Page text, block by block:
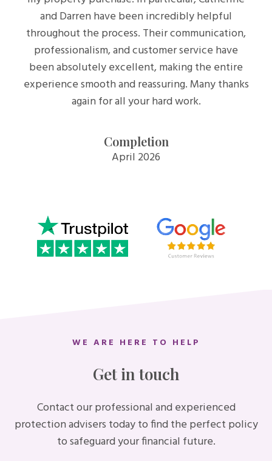
and Darren have been incredibly helpful
throughout the process. Their communication,
professionalism, and customer service have
been absolutely excellent, making the entire
experience smooth and reassuring. Many thanks
again for all your hard work.
Completion
April 2026
WE ARE HERE TO HELP
Get in touch
Contact our professional and experienced
protection advisers today to find the perfect policy
to safeguard your financial future.